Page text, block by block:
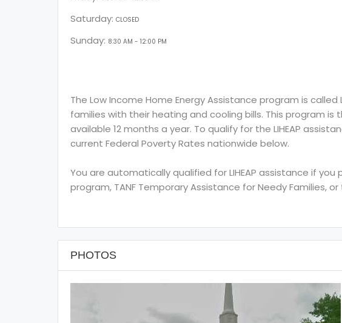
Saturday: CLOSED
Sunday: 8:30 AM - 12:00 PM
The Low Income Home Energy Assistance program is called
families with their heating and cooling bills. This program
available 12 months a year. To qualify for the LIHEAP
current Federal Poverty Rates nationwide below.
You are automatically qualified for LIHEAP assistance if
program, TANF Temporary Assistance for Needy Families,
PHOTOS